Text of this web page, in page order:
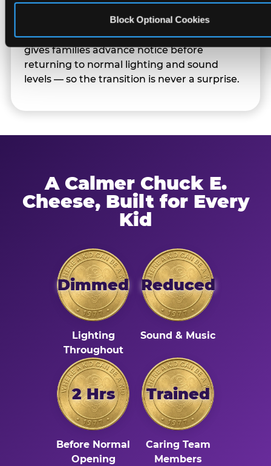
Block Optional Cookies
When the two-hour window ends, our team
gives families advance notice before
returning to normal lighting and sound
levels — so the transition is never a surprise.
A Calmer Chuck E.
Cheese, Built for Every
Kid
Dimmed
Lighting
Throughout
Reduced
Sound & Music
2 Hrs
Before Normal
Opening
Trained
Caring Team
Members